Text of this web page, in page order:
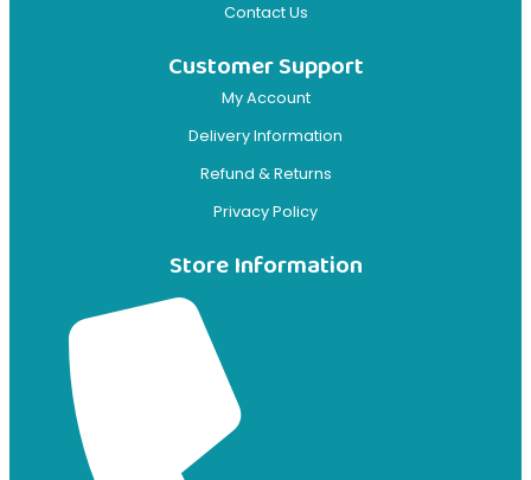
Contact Us
Customer Support
My Account
Delivery Information
Refund & Returns
Privacy Policy
Store Information